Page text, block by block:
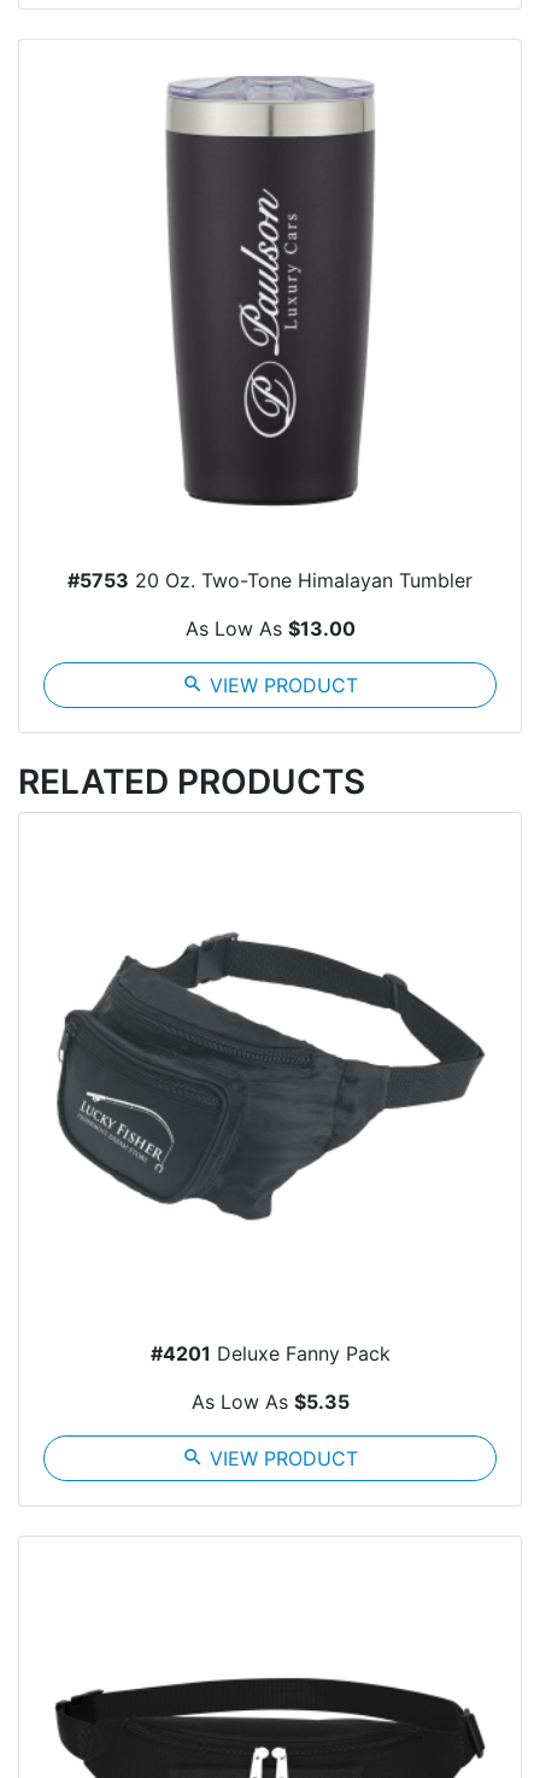
#5753 20 Oz. Two-Tone Himalayan Tumbler
As Low As $13.00
search VIEW PRODUCT
RELATED PRODUCTS
#4201 Deluxe Fanny Pack
As Low As $5.35
search VIEW PRODUCT